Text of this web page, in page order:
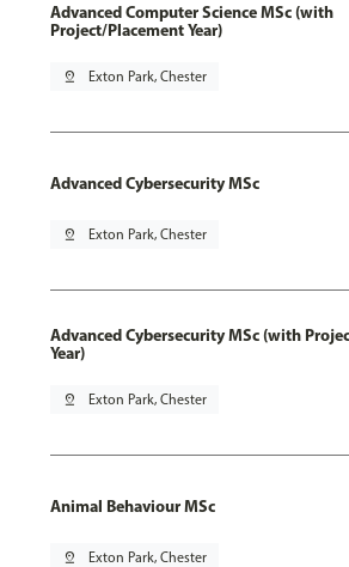
Advanced Computer Science MSc (with
Project/Placement Year)
pin_drop Exton Park, Chester
Advanced Cybersecurity MSc
pin_drop Exton Park, Chester
Advanced Cybersecurity MSc (with
Year)
pin_drop Exton Park, Chester
Animal Behaviour MSc
pin_drop Exton Park, Chester